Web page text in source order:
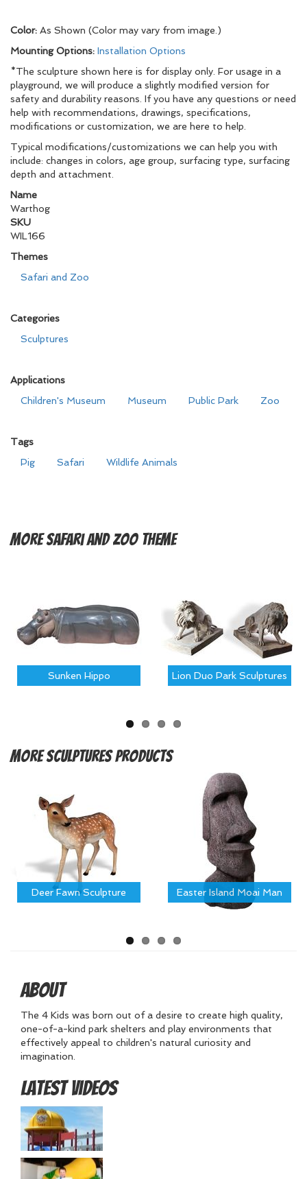
Color: As Shown (Color may vary from image.)
Mounting Options: Installation Options
*The sculpture shown here is for display only. For usage in a
playground, we will produce a slightly modified version for
safety and durability reasons. If you have any questions or need
help with recommendations, drawings, specifications,
modifications or customization, we are here to help.
Typical modifications/customizations we can help you with
include: changes in colors, age group, surfacing type, surfacing
depth and attachment.
Name
Warthog
SKU
WIL166
Themes
Safari and Zoo
Categories
Sculptures
Applications
Children's Museum
Museum Public Park Zoo
Tags
Pig
Safari Wildlife Animals
MoreSafari and Zoo Theme
Sunken Hippo Lion Duo Park Sculptures
MoreSculptures Products
Deer Fawn Sculpture Easter Island Moai Man
About
The 4 Kids was born out of a desire to create high quality,
one-of-a-kind park shelters and play environments that
effectively appeal to children's natural curiosity and
imagination.
Latest Videos